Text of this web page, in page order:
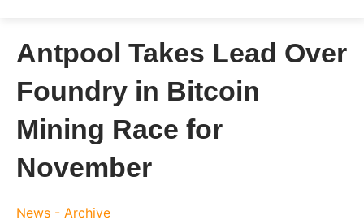
Antpool Takes Lead Over
Foundry in Bitcoin
Mining Race for
November
News - Archive